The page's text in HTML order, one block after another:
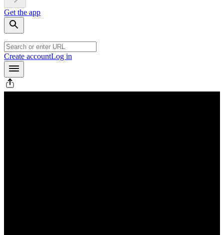
Get the app
Create accountLog in